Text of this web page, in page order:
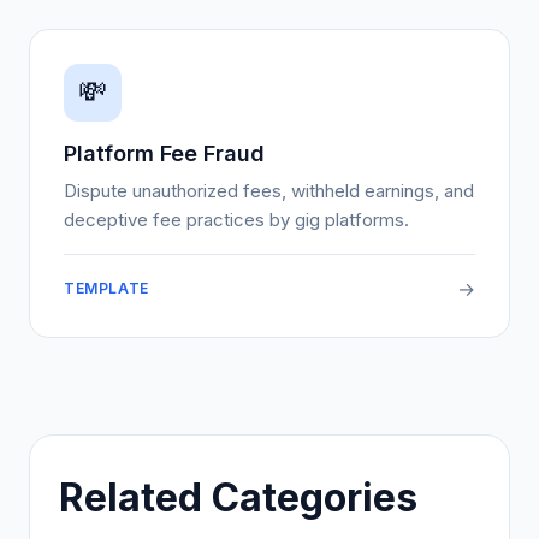
💸
Platform Fee Fraud
Dispute unauthorized fees, withheld earnings, and
deceptive fee practices by gig platforms.
TEMPLATE →
Related Categories